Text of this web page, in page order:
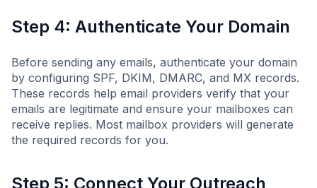
Step 4: Authenticate Your Domain
Before sending any emails, authenticate your domain
by configuring SPF, DKIM, DMARC, and MX records.
These records help email providers verify that your
emails are legitimate and ensure your mailboxes can
receive replies. Most mailbox providers will generate
the required records for you.
Step 5: Connect Your Outreach